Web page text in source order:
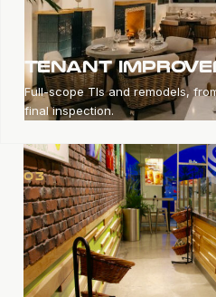
TENANT
Full-scope TIs and remodels,
final inspection.
03